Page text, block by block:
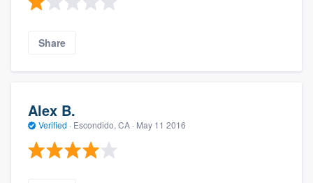
Share
Alex B.
Verified · Escondido, CA · May 11 2016